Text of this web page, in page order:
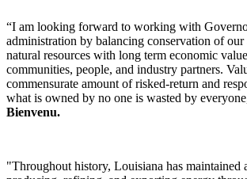
“I am looking forward to working with
administration by balancing conservation of our
natural resources with long term economic
communities, people, and industry partners.
commensurate amount of risked-return and
what is owned by no one is wasted by
Bienvenu.
"Throughout history, Louisiana has maintained